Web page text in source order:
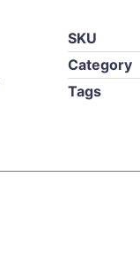
SKU
Category
Tags